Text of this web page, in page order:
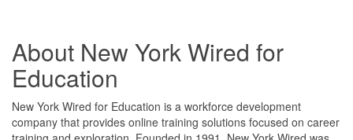
About New York Wired for
Education
New York Wired for Education is a workforce development
company that provides online training solutions focused on career